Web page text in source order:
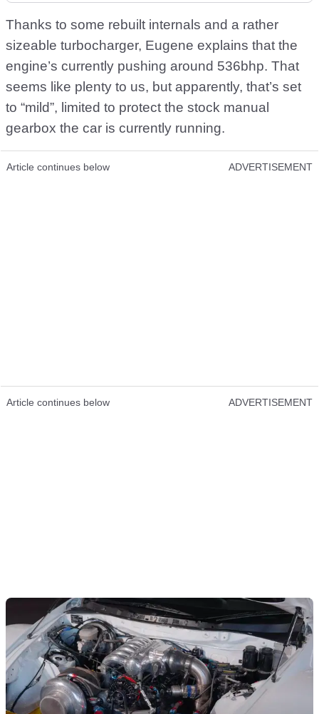
Thanks to some rebuilt internals and a rather
sizeable turbocharger, Eugene explains that the
engine’s currently pushing around 536bhp. That
seems like plenty to us, but apparently, that’s set
to “mild”, limited to protect the stock manual
gearbox the car is currently running.
Article continues below ADVERTISEMENT
Article continues below ADVERTISEMENT